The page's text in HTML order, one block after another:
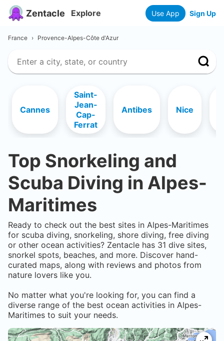
Zentacle Explore Use App Sign Up
France › Provence-Alpes-Côte d'Azur
Cannes
Saint-
Jean-
Cap-
Ferrat
Antibes Nice
Top Snorkeling and
Scuba Diving in Alpes-
Maritimes
Ready to check out the best sites in Alpes-Maritimes
for scuba diving, snorkeling, shore diving, free diving
or other ocean activities? Zentacle has 31 dive sites,
snorkel spots, beaches, and more. Discover hand-
curated maps, along with reviews and photos from
nature lovers like you.
No matter what you're looking for, you can find a
diverse range of the best ocean activities in Alpes-
Maritimes to suit your needs.